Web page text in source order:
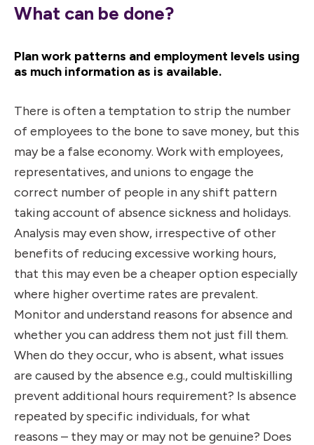
What can be done?
Plan work patterns and employment levels using
as much information as is available.
There is often a temptation to strip the number
of employees to the bone to save money, but this
may be a false economy. Work with employees,
representatives, and unions to engage the
correct number of people in any shift pattern
taking account of absence sickness and holidays.
Analysis may even show, irrespective of other
benefits of reducing excessive working hours,
that this may even be a cheaper option especially
where higher overtime rates are prevalent.
Monitor and understand reasons for absence and
whether you can address them not just fill them.
When do they occur, who is absent, what issues
are caused by the absence e.g., could multiskilling
prevent additional hours requirement? Is absence
repeated by specific individuals, for what
reasons – they may or may not be genuine? Does